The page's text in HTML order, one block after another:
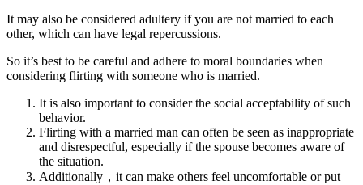
It may also be considered adultery if you are not married to each
other, which can have legal repercussions.
So it’s best to be careful and adhere to moral boundaries when
considering flirting with someone who is married.
It is also important to consider the social acceptability of such
behavior.
Flirting with a married man can often be seen as inappropriate
and disrespectful, especially if the spouse becomes aware of
the situation.
Additionally，it can make others feel uncomfortable or put